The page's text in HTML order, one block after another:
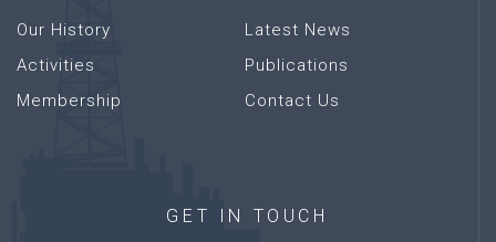
Our History
Activities
Membership
Latest News
Publications
Contact Us
GET IN TOUCH